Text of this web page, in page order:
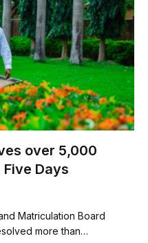
over 5,000
Days
Matriculation Board
more than…